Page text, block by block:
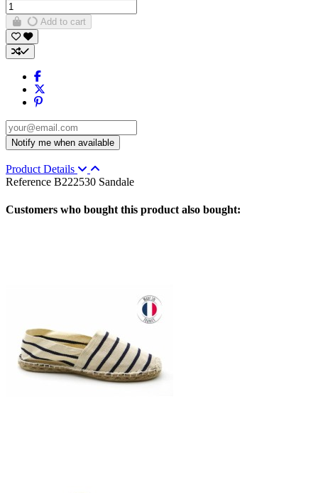
Add to cart
Product Details
Reference B222530 Sandale
Customers who bought this product also bought: